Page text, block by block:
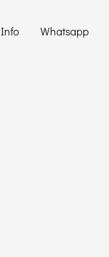
Info Whatsapp